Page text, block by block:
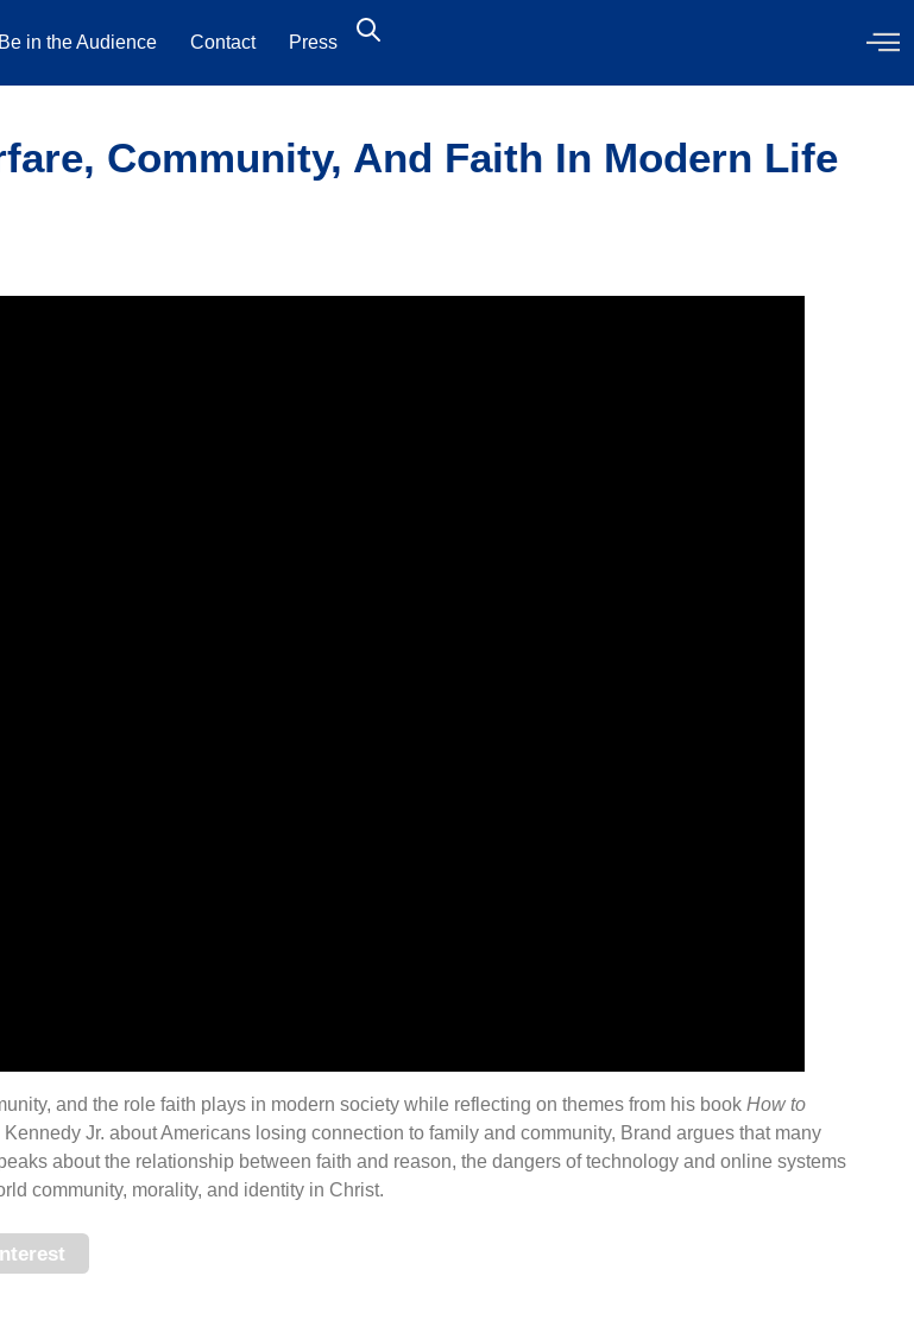
Be in the Audience Contact Press
Community, And Faith In Modern Life
and the role faith plays in modern society while reflecting on themes from his book How to
Jr. about Americans losing connection to family and community, Brand argues that many
about the relationship between faith and reason, the dangers of technology and online systems
community, morality, and identity in Christ.